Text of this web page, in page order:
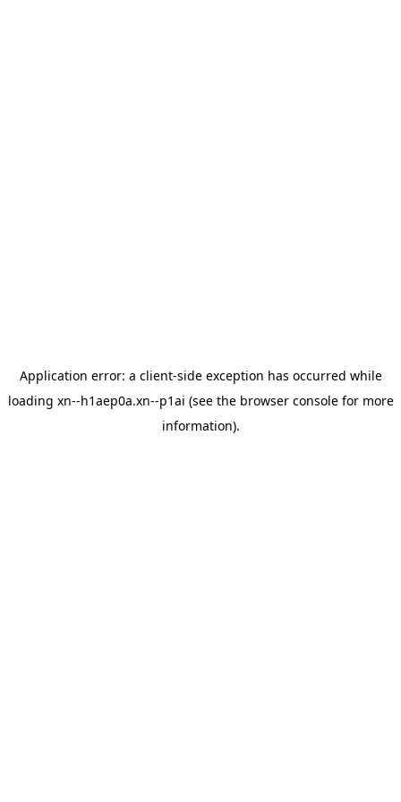
Application error: a client-side exception has occurred while
loading xn--h1aep0a.xn--p1ai (see the browser consolefor more
information).